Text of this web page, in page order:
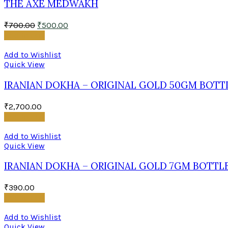
THE AXE MEDWAKH
₹700.00 ₹500.00
Add to Wishlist
Quick View
IRANIAN DOKHA – ORIGINAL GOLD 50GM
₹2,700.00
Add to Wishlist
Quick View
IRANIAN DOKHA – ORIGINAL GOLD 7GM
₹390.00
Add to Wishlist